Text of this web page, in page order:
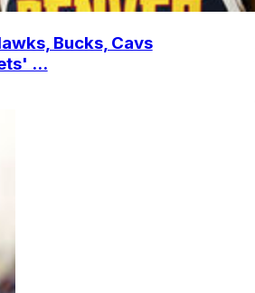
Bucks, Cavs
...